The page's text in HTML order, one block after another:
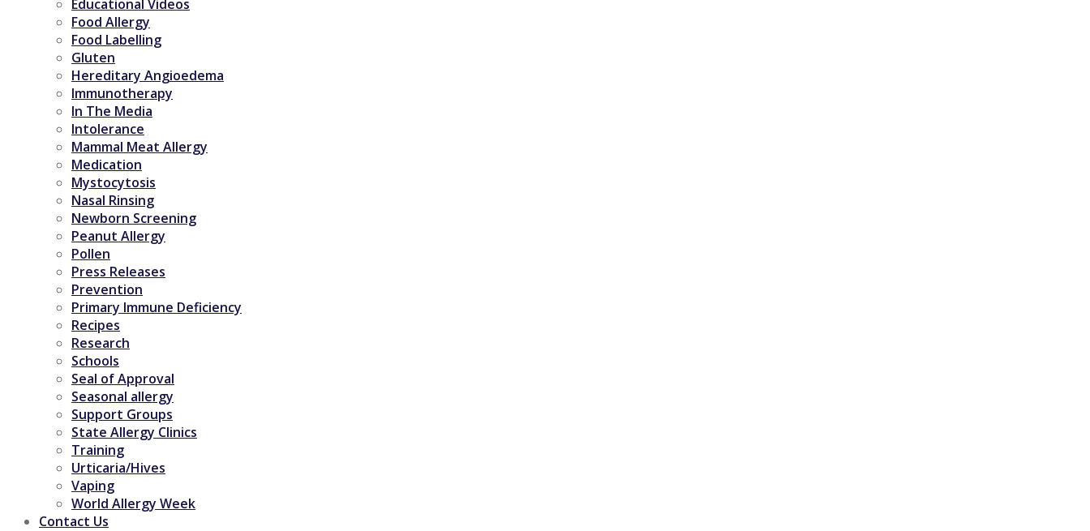
Educational Videos
Food Allergy
Food Labelling
Gluten
Hereditary Angioedema
Immunotherapy
In The Media
Intolerance
Mammal Meat Allergy
Medication
Mystocytosis
Nasal Rinsing
Newborn Screening
Peanut Allergy
Pollen
Press Releases
Prevention
Primary Immune Deficiency
Recipes
Research
Schools
Seal of Approval
Seasonal allergy
Support Groups
State Allergy Clinics
Training
Urticaria/Hives
Vaping
World Allergy Week
Contact Us